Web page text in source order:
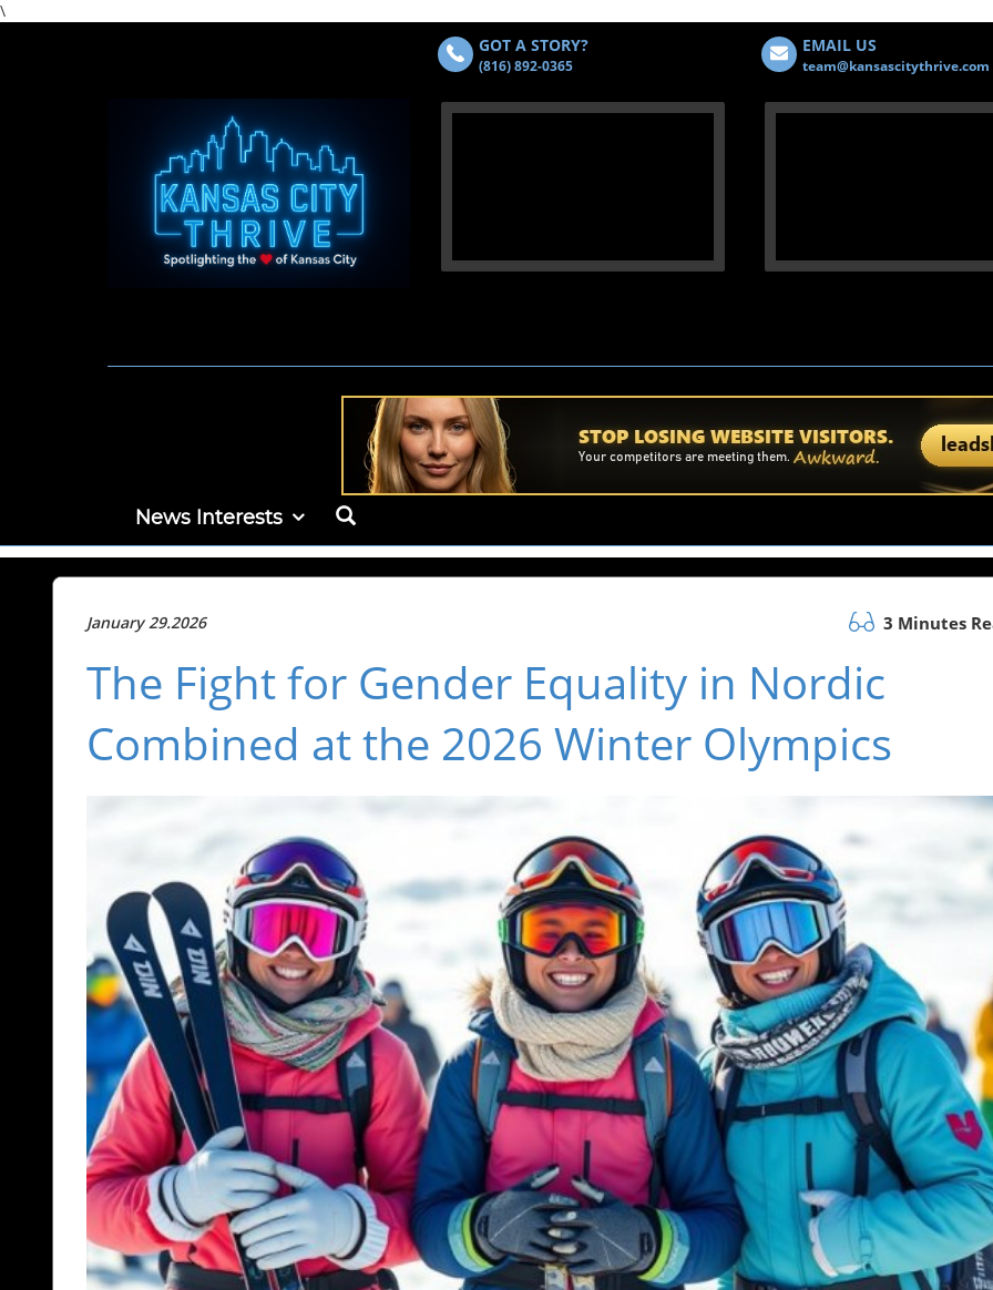
\
GOT A STORY?
(816) 892-0365
EMAIL US
team@kansascitythrive.com
News Interests
January 29.2026 3 Minutes
The Fight for Gender Equality in Nordic
Combined at the 2026 Winter Olympics